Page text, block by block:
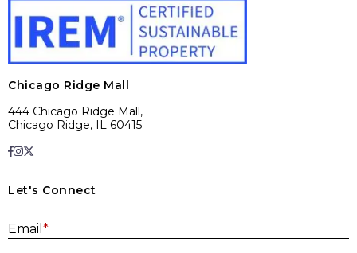
Chicago Ridge Mall
444 Chicago Ridge Mall,
Chicago Ridge, IL 60415
Let's Connect
Email *